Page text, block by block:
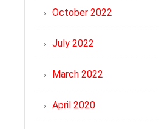
October 2022
July 2022
March 2022
April 2020